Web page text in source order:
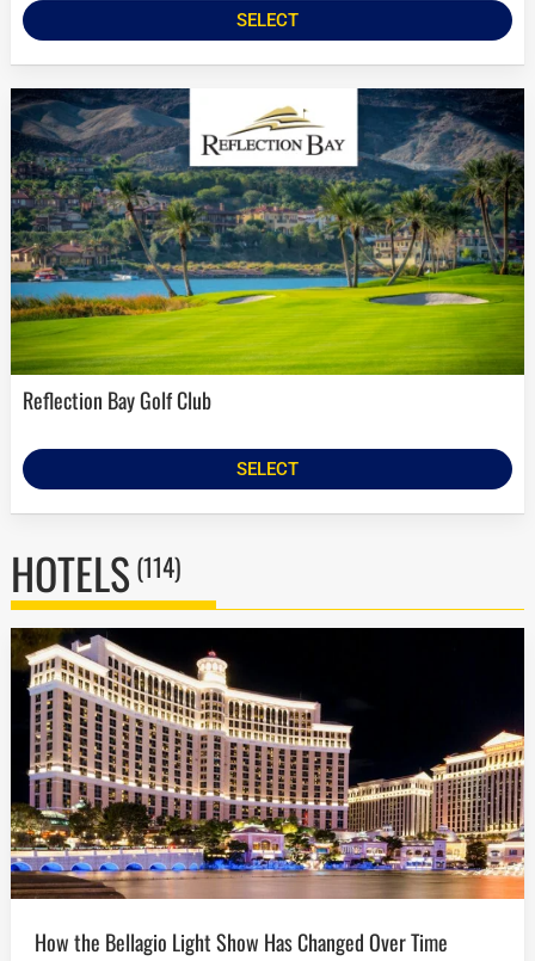
SELECT
Reflection Bay Golf Club
SELECT
HOTELS (114)
How the Bellagio Light Show Has Changed Over Time